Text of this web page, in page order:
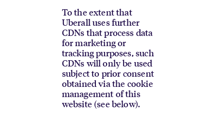
To the extent that
Uberall uses further
CDNs that process data
for marketing or
tracking purposes, such
CDNs will only be used
subject to prior consent
obtained via the cookie
management of this
website (see below).